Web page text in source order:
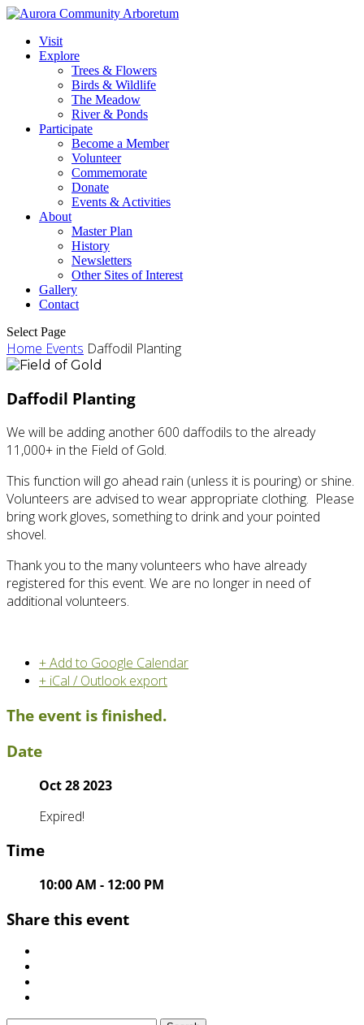
Visit
Explore
Trees & Flowers
Birds & Wildlife
The Meadow
River & Ponds
Participate
Become a Member
Volunteer
Commemorate
Donate
Events & Activities
About
Master Plan
History
Newsletters
Other Sites of Interest
Gallery
Contact
Select Page
Home Events Daffodil Planting
Daffodil Planting
We will be adding another 600 daffodils to the already
11,000+ in the Field of Gold.
This function will go ahead rain (unless it is pouring) or shine.
Volunteers are advised to wear appropriate clothing. Please
bring work gloves, something to drink and your pointed
shovel.
Thank you to the many volunteers who have already
registered for this event. We are no longer in need of
additional volunteers.
+ Add to Google Calendar
+ iCal / Outlook export
The event is finished.
Date
Oct 28 2023
Expired!
Time
10:00 AM - 12:00 PM
Share this event